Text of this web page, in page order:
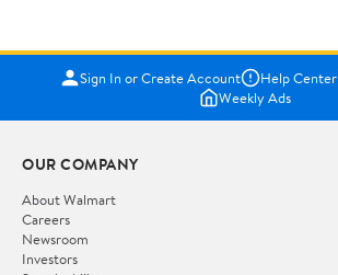
Sign In or Create Account Help Center
Weekly Ads
OUR COMPANY
About Walmart
Careers
Newsroom
Investors